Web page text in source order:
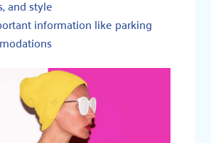
and style
information like parking